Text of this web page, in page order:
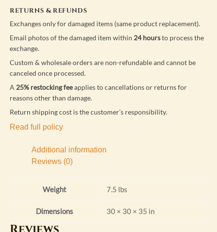
RETURNS & REFUNDS
Exchanges only for damaged items (same product replacement).
Email photos of the damaged item within 24 hoursto process the
exchange.
Custom & wholesale orders are non-refundable and cannot be
canceled once processed.
A 25% restocking feeapplies to cancellations or returns for
reasons other than damage.
Return shipping cost is the customer’s responsibility.
Read full policy
Additional information
Reviews (0)
Weight 7.5 lbs
Dimensions 30 × 30 × 35 in